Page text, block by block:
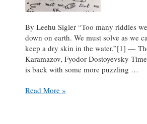
By Leehu Sigler “Too many riddles
down on earth. We must solve as we
keep a dry skin in the water.”[1] ―
Karamazov, Fyodor Dostoyevsky
is back with some more puzzling …
Can
Read More »